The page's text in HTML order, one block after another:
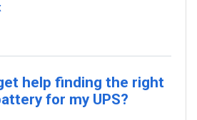
help finding the right
for my UPS?